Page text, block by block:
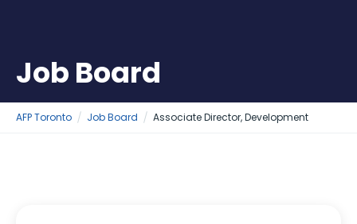
Job Board
AFP Toronto Job Board Associate Director, Development